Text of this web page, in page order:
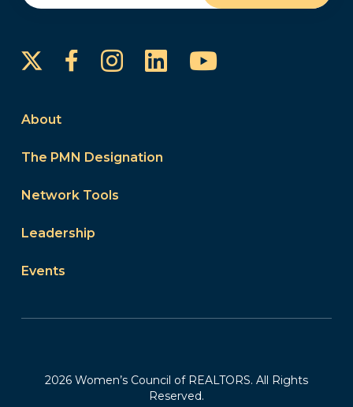
FacebookInstagram
LinkedInYouTube
About
The PMN Designation
Network Tools
Leadership
Events
2026 Women’s Council of REALTORS. All Rights
Reserved.